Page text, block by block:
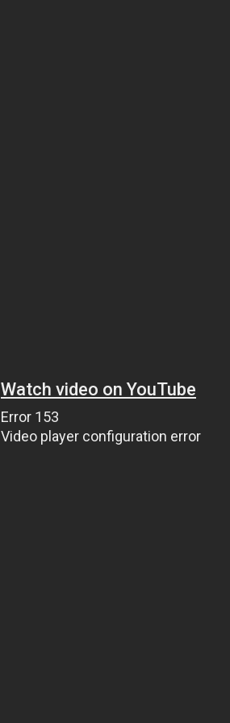
Watch video on YouTube
Error 153
Video player configuration error